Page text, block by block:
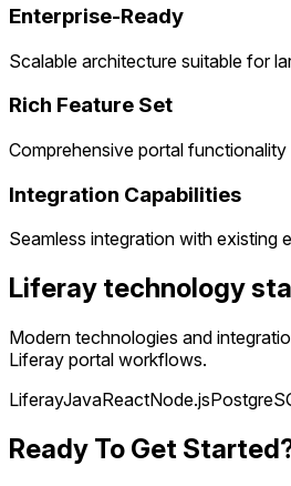
Enterprise-Ready
Scalable architecture suitable for
Rich Feature Set
Comprehensive portal
Integration Capabilities
Seamless integration with existing
Liferay technology
Modern technologies and
Liferay portal workflows.
LiferayJavaReactNode.js
Ready To Get